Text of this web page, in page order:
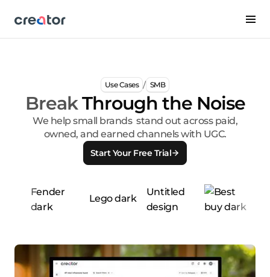
Use Cases / SMB
BreakThrough the Noise
We help small brands stand out across paid,
owned, and earned channels with UGC.
Start Your Free Trial